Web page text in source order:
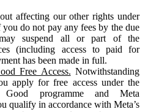
affecting our other rights under
do not pay any fees by the due
suspend all or part of the
(including access to paid for
has been made in full.
Free Access. Notwithstanding
apply for free access under the
programme and Meta
qualify in accordance with Meta’s